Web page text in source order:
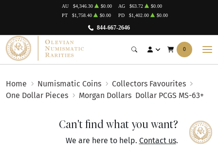
844-667-2646
AU $4,346.30 $0.00 AG $63.72
$0.00
PT
$1,758.40 $0.00 PD $1,402.00 $0.00
0
Home Numismatic Coins
Collectors Favourites
One Dollar Pieces
Morgan Dollars Dollar PCGS MS-63+
Can't find what you want?
We are here to help. Contact us.